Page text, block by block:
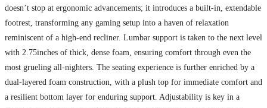
doesn’t stop at ergonomic advancements; it introduces a built-in, extendable
footrest, transforming any gaming setup into a haven of relaxation
reminiscent of a high-end recliner. Lumbar support is taken to the next level
with 2.75inches of thick, dense foam, ensuring comfort through even the
most grueling all-nighters. The seating experience is further enriched by a
dual-layered foam construction, with a plush top for immediate comfort and
a resilient bottom layer for enduring support. Adjustability is key in a